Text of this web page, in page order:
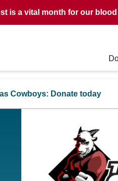
is a vital month for our
Cowboys: Donate today